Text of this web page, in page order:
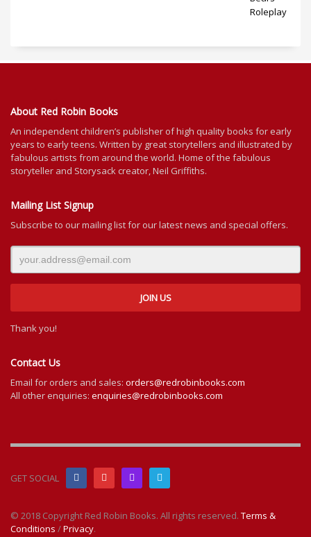
About Red Robin Books
An independentchildren’s publisher of high quality books for early
years to early teens. Written by great storytellers and illustrated by
fabulous artists from around the world. Home of the fabulous
storyteller and Storysack creator, Neil Griffiths.
Mailing List Signup
Subscribe to our mailing list for our latest news and special offers.
Thank you!
Contact Us
Email for orders and sales: orders@redrobinbooks.com
All other enquiries: enquiries@redrobinbooks.com
GET SOCIAL
© 2018 Copyright Red Robin Books. All rights reserved. Terms &
Conditions /Privacy.